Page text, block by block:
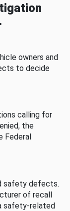
owners and
to decide
calling for
the
Federal
safety defects.
of recall
safety-related